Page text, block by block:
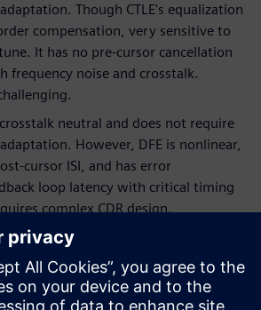
Though CTLE's equalization
compensation, very sensitive to
It has no pre-cursor cancellation
frequency noise and crosstalk.
neutral and does not require
However, DFE is nonlinear,
cursor ISI, and has error
loop latency with critical timing
complex CDR design.
limited output power as Tx FIR and
channel for adaptation. But it
precision. Setting coefficients require
Tuning delays for analog